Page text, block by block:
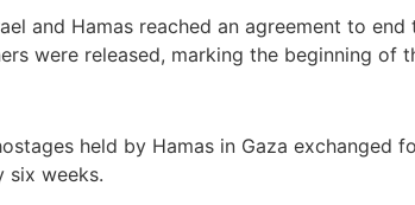
and Hamas reached an agreement to
were released, marking the beginning of
held by Hamas in Gaza exchanged
six weeks.